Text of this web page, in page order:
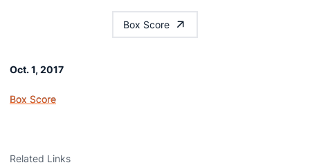
Box Score
Oct. 1, 2017
Box Score
Related Links